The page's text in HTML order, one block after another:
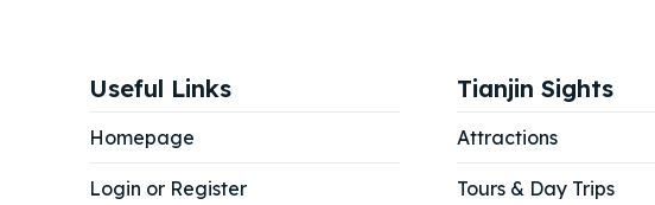
& Make a booking today
& Make a booking today
Useful Links
Homepage
Login or Register
Tianjin Sights
Attractions
Tours & Day Trips